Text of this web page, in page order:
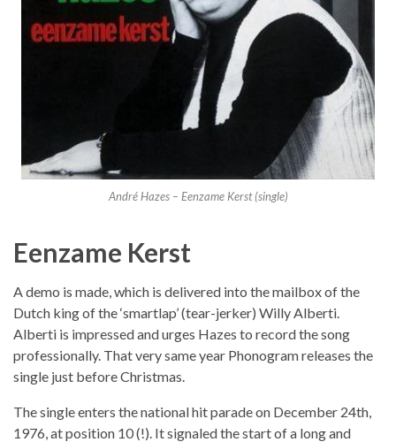
André Hazes – Eenzame Kerst (single)
Eenzame Kerst
A demo is made, which is delivered into the mailbox of the
Dutch king of the ‘smartlap’ (tear-jerker) Willy Alberti.
Alberti is impressed and urges Hazes to record the song
professionally. That very same year Phonogram releases the
single just before Christmas.
The single enters the national hit parade on December 24th,
1976, at position 10 (!). It signaled the start of a long and